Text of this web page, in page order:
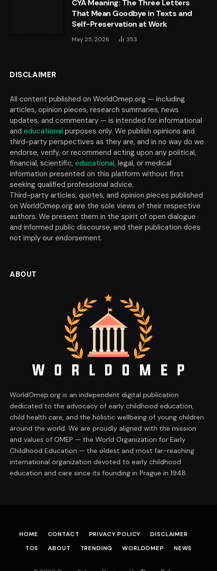
CYA Meaning: The Three Letters
That Mean Goodbye in Texts and
Self-Preservation at Work
May 25, 2026 353
DISCLAIMER
All content published on WorldOmep.org — including
articles, opinion pieces, research summaries, news
updates, and commentary — is intended for informational
and educational purposes only. We publish opinions and
third-party perspectives as they are, and in no way do we
endorse, verify, or recommend acting upon any political,
financial, scientific, educational, legal, or medical
information presented on this platform without first
seeking qualified professional advice.
Third-party articles, quotes, and opinion pieces published
on WorldOmep.org are the sole views of their respective
authors. We present them in the spirit of open dialogue
and informed public discourse, and their publication does
not imply our endorsement.
ABOUT
WorldOmep.org is an independent digital publication
dedicated to the advocacy of early childhood education,
child health care, and the holistic wellbeing of young children
around the world. We are proudly aligned with the mission
and values of OMEP — the World Organization for Early
Childhood Education — the oldest and most far-reaching
international organization devoted to early childhood
education and care since its founding in Prague in 1948.
HOME CONTACT PRIVACY POLICY
DISCLAIMER
TOS
ABOUT TRENDING WORLDOMEP NEWS